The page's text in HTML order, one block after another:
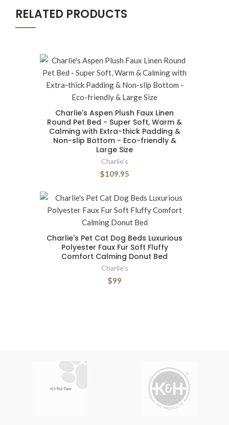
RELATED PRODUCTS
Charlie's Aspen Plush Faux Linen
Round Pet Bed - Super Soft, Warm &
Calming with Extra-thick Padding &
Non-slip Bottom - Eco-friendly &
Large Size
Charlie’s
$109.95
Charlie's Pet Cat Dog Beds Luxurious
Polyester Faux Fur Soft Fluffy
Comfort Calming Donut Bed
Charlie’s
$99